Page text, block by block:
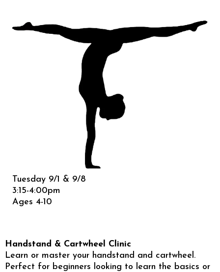
Tuesday 9/1 & 9/8
3:15-4:00pm
Ages 4-10
Handstand & Cartwheel Clinic
Learn or master your handstand and cartwheel.
Perfect for beginners looking to learn the basics or